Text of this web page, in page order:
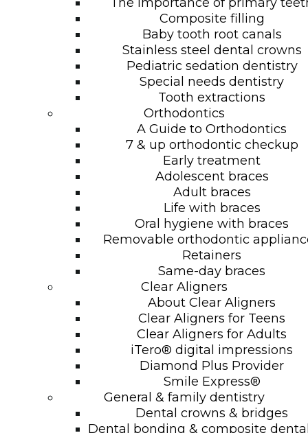
Composite filling
Baby tooth root canals
Stainless steel dental crowns
Pediatric sedation dentistry
Special needs dentistry
Tooth extractions
Orthodontics
A Guide to Orthodontics
7 & up orthodontic checkup
Early treatment
Adolescent braces
Adult braces
Life with braces
Oral hygiene with braces
Removable orthodontic
Retainers
Same-day braces
Clear Aligners
About Clear Aligners
Clear Aligners for Teens
Clear Aligners for Adults
iTero® digital impressions
Diamond Plus Provider
Smile Express®
General & family dentistry
Dental crowns & bridges
Dental bonding & composite